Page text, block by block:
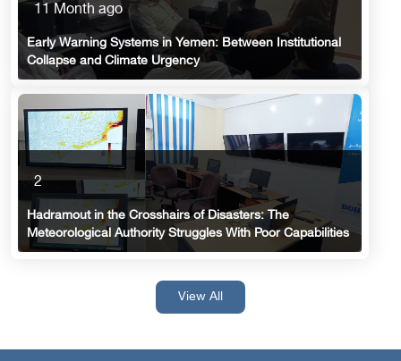
11 Month ago
Early Warning Systems in Yemen: Between Institutional
Collapse and Climate Urgency
2
Hadramout in the Crosshairs of Disasters: The
Meteorological Authority Struggles With Poor Capabilities
View All